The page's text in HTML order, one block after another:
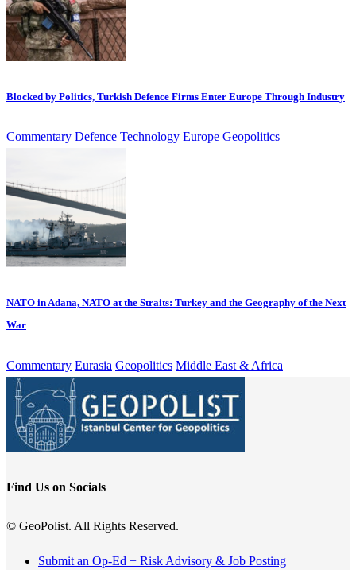
Blocked by Politics, Turkish Defence Firms Enter Europe Through Industry
Commentary Defence Technology Europe Geopolitics
NATO in Adana, NATO at the Straits: Turkey and the Geography of the Next
War
Commentary Eurasia Geopolitics Middle East & Africa
Find Us on Socials
© GeoPolist. All Rights Reserved.
Submit an Op-Ed + Risk Advisory & Job Posting